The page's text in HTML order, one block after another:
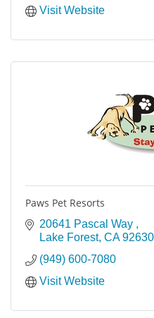
Visit Website
Paws Pet Resorts
20641 Pascal Way
Lake Forest CA 92630
(949) 600-7080
Visit Website